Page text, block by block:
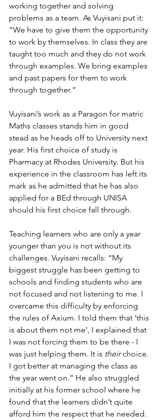
working together and solving
problems as a team. As Vuyisani put it:
“We have to give them the opportunity
to work by themselves. In class they are
taught too much and they do not work
through examples. We bring examples
and past papers for them to work
through together.”
Vuyisani’s work as a Paragon for matric
Maths classes stands him in good
stead as he heads off to University next
year. His first choice of study is
Pharmacy at Rhodes University. But his
experience in the classroom has left its
mark as he admitted that he has also
applied for a BEd through UNISA
should his first choice fall through.
Teaching learners who are only a year
younger than you is not without its
challenges. Vuyisani recalls: “My
biggest struggle has been getting to
schools and finding students who are
not focused and not listening to me. I
overcame this difficulty by enforcing
the rules of Axium. I told them that ‘this
is about them not me’, I explained that
I was not forcing them to be there - I
was just helping them. It is their choice.
I got better at managing the class as
the year went on.” He also struggled
initially at his former school where he
found that the learners didn’t quite
afford him the respect that he needed.